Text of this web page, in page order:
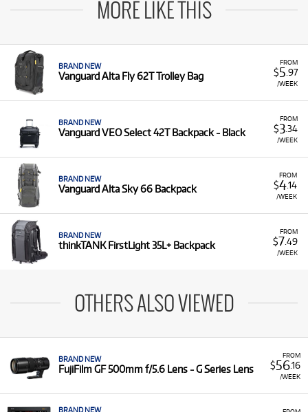
MORE LIKE THIS
FROM
$5 .97
/WEEK
BRAND NEW
Vanguard Alta Fly 62T Trolley Bag
FROM
$3.34
/WEEK
BRAND NEW
Vanguard VEO Select 42T Backpack - Black
FROM
$4.14
/WEEK
BRAND NEW
Vanguard Alta Sky 66 Backpack
FROM
$7.49
/WEEK
BRAND NEW
thinkTANK FirstLight 35L+ Backpack
OTHERS ALSO VIEWED
FROM
$56.16
/WEEK
BRAND NEW
FujiFilm GF 500mm f/5.6 Lens - G Series Lens
BRAND NEW